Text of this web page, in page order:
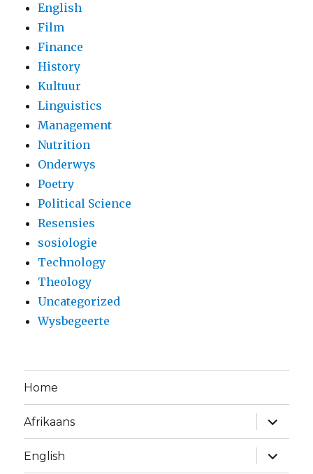
English
Film
Finance
History
Kultuur
Linguistics
Management
Nutrition
Onderwys
Poetry
Political Science
Resensies
sosiologie
Technology
Theology
Uncategorized
Wysbegeerte
Home
Afrikaans
expand
child
menu
English
expand
child